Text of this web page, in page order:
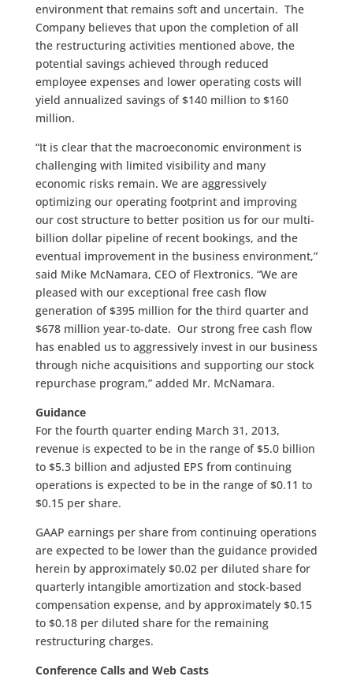
environment that remains soft and uncertain. The
Company believes that upon the completion of all
the restructuring activities mentioned above, the
potential savings achieved through reduced
employee expenses and lower operating costs will
yield annualized savings of $140 million to $160
million.
“It is clear that the macroeconomic environment is
challenging with limited visibility and many
economic risks remain. We are aggressively
optimizing our operating footprint and improving
our cost structure to better position us for our multi-
billion dollar pipeline of recent bookings, and the
eventual improvement in the business environment,”
said Mike McNamara, CEO of Flextronics. “We are
pleased with our exceptional free cash flow
generation of $395 million for the third quarter and
$678 million year-to-date. Our strong free cash flow
has enabled us to aggressively invest in our business
through niche acquisitions and supporting our stock
repurchase program,” added Mr. McNamara.
Guidance
For the fourth quarter ending March 31, 2013,
revenue is expected to be in the range of $5.0 billion
to $5.3 billion and adjusted EPS from continuing
operations is expected to be in the range of $0.11 to
$0.15 per share.
GAAP earnings per share from continuing operations
are expected to be lower than the guidance provided
herein by approximately $0.02 per diluted share for
quarterly intangible amortization and stock-based
compensation expense, and by approximately $0.15
to $0.18 per diluted share for the remaining
restructuring charges.
Conference Calls and Web Casts